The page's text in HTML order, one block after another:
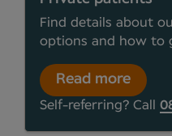
Find details about
options and how to
Read more
Self-referring? Call